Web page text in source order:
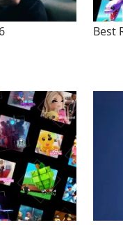
Best